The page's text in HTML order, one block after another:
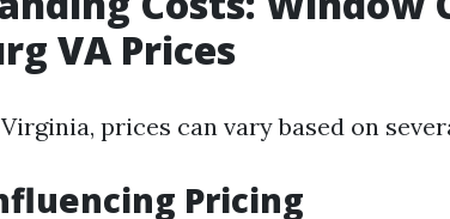
VA Prices
prices can vary based on
Pricing